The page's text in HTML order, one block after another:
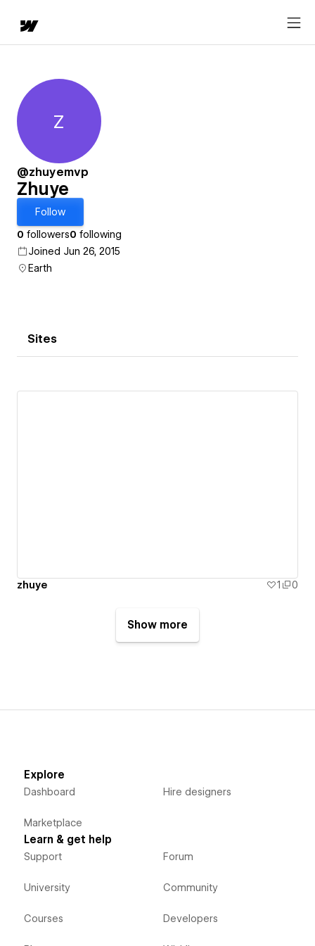
Zhuye
Z
@zhuyemvp
Zhuye
Follow
0 followers0 following
Joined Jun 26, 2015
Earth
Sites
zhuye 1 0
Show more
Explore
Dashboard
Marketplace
Hire designers
Learn & get help
Support
University
Courses
Forum
Community
Developers